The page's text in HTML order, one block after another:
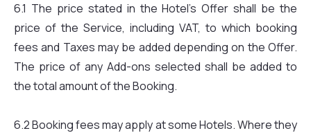
6.1 The price stated in the Hotel’s Offer shall be the
price of the Service, including VAT, to which booking
fees and Taxes may be added depending on the Offer.
The price of any Add-ons selected shall be added to
the total amount of the Booking.
6.2 Booking fees may apply at some Hotels. Where they